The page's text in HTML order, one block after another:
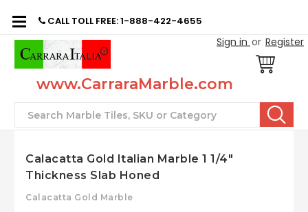
CALL TOLL FREE: 1-888-422-4655
Sign in or Register
www.CarraraMarble.com
Search
Calacatta Gold Italian Marble 1 1/4"
Thickness Slab Honed
Calacatta Gold Marble